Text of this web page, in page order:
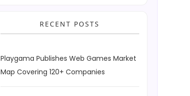
RECENT POSTS
Playgama Publishes Web Games Market
Map Covering 120+ Companies